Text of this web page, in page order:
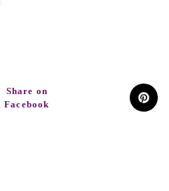
Share on
Facebook